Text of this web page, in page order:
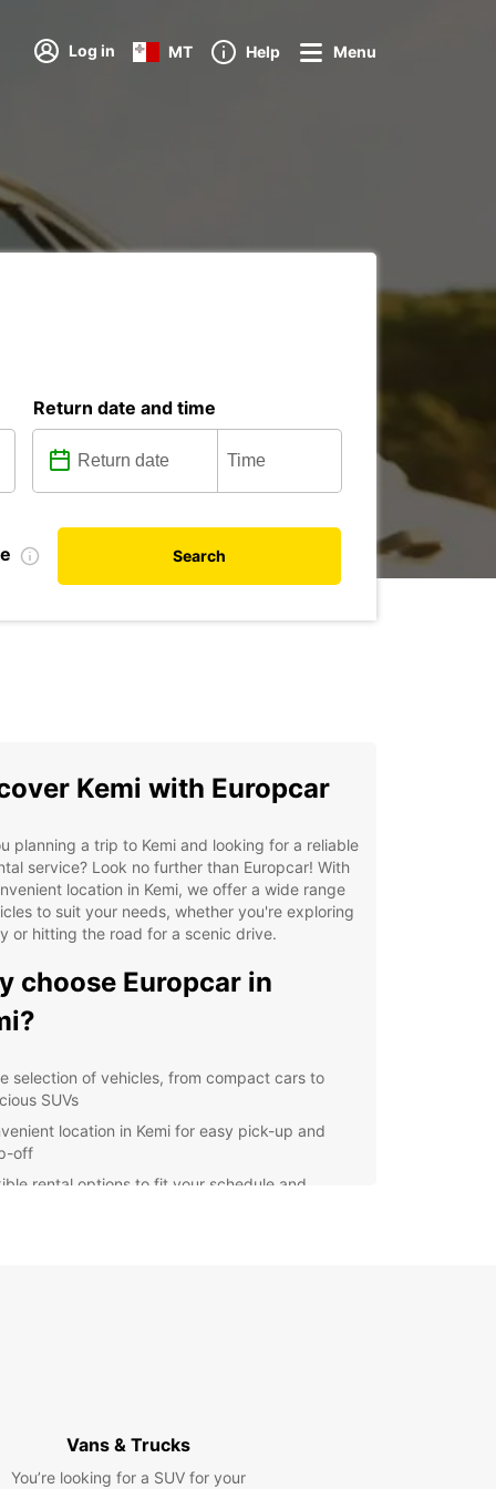
Log in MT Help Menu
Return date and time
Search
Kemi with Europcar
planning a trip to Kemi and looking for a reliable
service? Look no further than Europcar! With
location in Kemi, we offer a wide range
to suit your needs, whether you're exploring
or hitting the road for a scenic drive.
choose Europcar in
selection of vehicles, from compact cars to
SUVs
location in Kemi for easy pick-up and
off
rental options to fit your schedule and
day by the water.
Vans & Trucks
You’re looking for a SUV for your